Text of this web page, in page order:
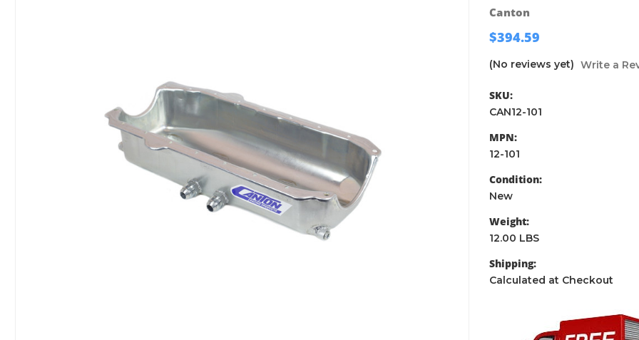
Canton
$394.59
(No reviews yet) Write a
SKU:
CAN12-101
MPN:
12-101
Condition:
New
Weight:
12.00 LBS
Shipping:
Calculated at Checkout